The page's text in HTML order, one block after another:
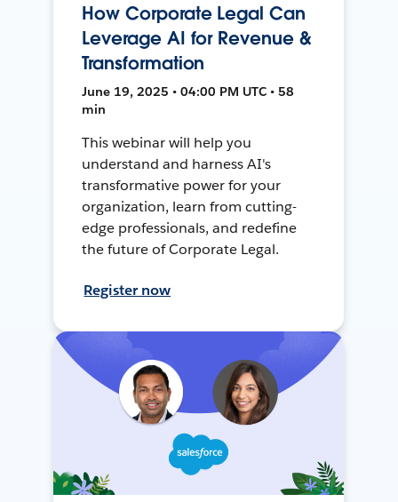
How Corporate Legal Can
Leverage AI for Revenue &
Transformation
June 19, 2025 • 04:00 PM UTC • 58
min
This webinar will help you
understand and harness AI's
transformative power for your
organization, learn from cutting-
edge professionals, and redefine
the future of Corporate Legal.
Register now